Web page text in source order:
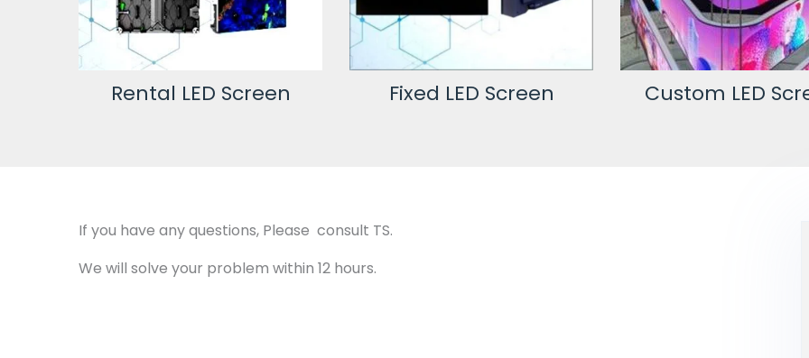
Fixed LED Screen Custom LED Screen LED Video
If you have any questions, Please consult TS.
We will solve your problem within 12 hours.